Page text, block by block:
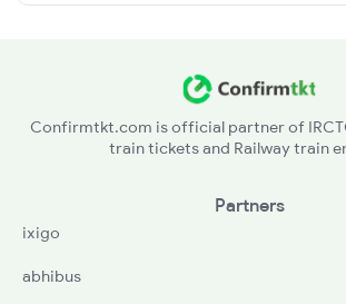
Confirmtkt.com is official partner of
train tickets and Railway train
Partners
ixigo
abhibus